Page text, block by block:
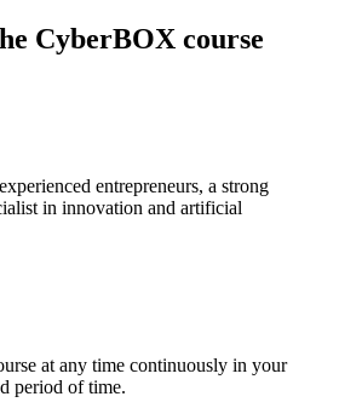
CyberBOX course
entrepreneurs, a strong
in innovation and artificial
at any time continuously in your
period of time.